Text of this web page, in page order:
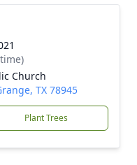
Church
TX 78945
Plant Trees